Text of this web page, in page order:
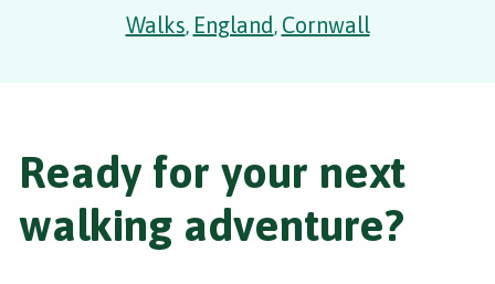
Walks, England, Cornwall
Ready for your next
walking adventure?